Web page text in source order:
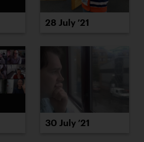
28 July ’21
30 July ’21